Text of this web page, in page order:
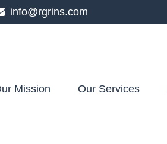
info@rgrins.com
Mission Our Services